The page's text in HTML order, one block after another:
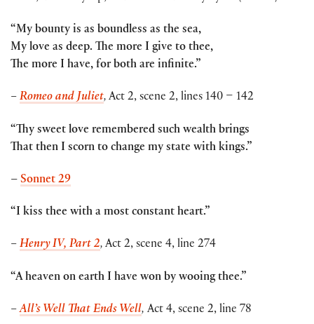
“My bounty is as boundless as the sea,
My love as deep. The more I give to thee,
The more I have, for both are infinite.”
– Romeo and Juliet, Act 2, scene 2, lines 140 – 142
“Thy sweet love remembered such wealth brings
That then I scorn to change my state with kings.”
– Sonnet 29
“I kiss thee with a most constant heart.”
– Henry IV, Part 2, Act 2, scene 4, line 274
“A heaven on earth I have won by wooing thee.”
–All’s Well That Ends Well, Act 4, scene 2, line 78